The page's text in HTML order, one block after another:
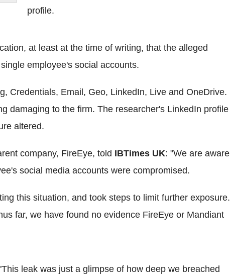
profile.
at least at the time of writing, that the alleged
employee's social accounts.
Credentials, Email, Geo, LinkedIn, Live and OneDrive.
damaging to the firm. The researcher's LinkedIn profile
altered.
company, FireEye, told IBTimes UK: "We are aware
social media accounts were compromised.
this situation, and took steps to limit further exposure.
far, we have found no evidence FireEye or Mandiant
leak was just a glimpse of how deep we breached